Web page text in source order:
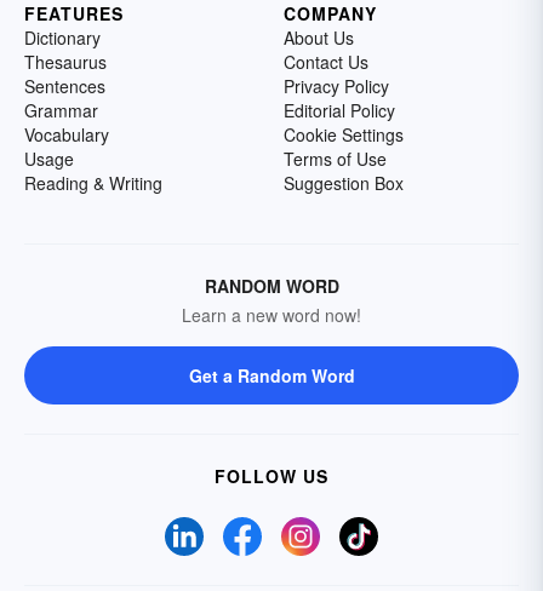
FEATURES
Dictionary
Thesaurus
Sentences
Grammar
Vocabulary
Usage
Reading & Writing
COMPANY
About Us
Contact Us
Privacy Policy
Editorial Policy
Cookie Settings
Terms of Use
Suggestion Box
RANDOM WORD
Learn a new word now!
Get a Random Word
FOLLOW US